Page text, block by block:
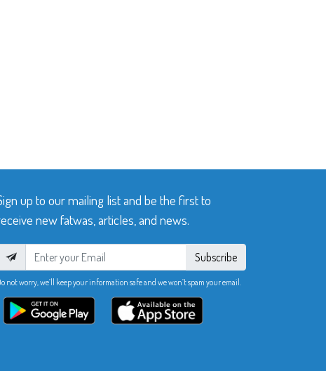
up to our mailing list and be the first to
new fatwas, articles, and news.
Subscribe
not worry, we’ll keep your information safe and we won’t spam your email.